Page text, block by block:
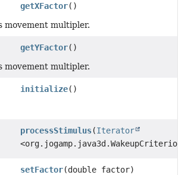
getXFactor()
movement multipler.
getYFactor()
movement multipler.
initialize()
processStimulus(Iterator
setFactor(double factor)